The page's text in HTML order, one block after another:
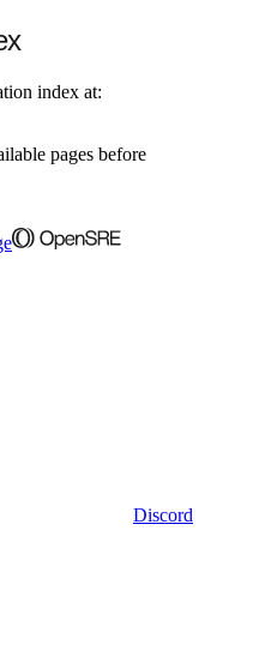
index at:
pages before
Discord